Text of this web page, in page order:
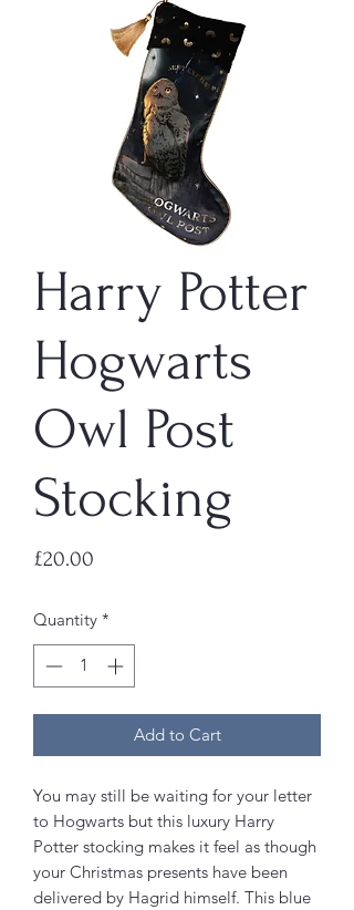
Harry Potter
Hogwarts
Owl Post
Stocking
£20.00
Quantity *
Add to Cart
You may still be waiting for your letter
to Hogwarts but this luxury Harry
Potter stocking makes it feel as though
your Christmas presents have been
delivered by Hagrid himself. This blue